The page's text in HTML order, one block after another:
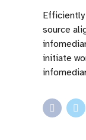
source
initiate